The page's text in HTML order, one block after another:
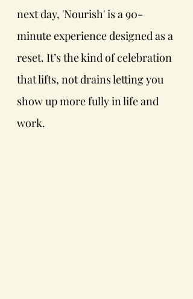
next day, 'Nourish' is a 90-
minute experience designed as a
reset. It’s the kind of celebration
that lifts, not drains letting you
show up more fully in life and
work.